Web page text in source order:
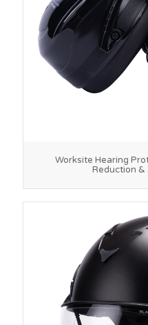
Worksite Hearing
Reduction &